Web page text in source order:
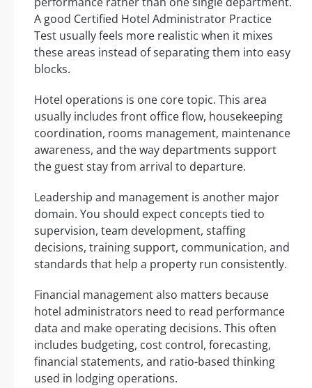
A good Certified Hotel Administrator Practice
Test usually feels more realistic when it mixes
these areas instead of separating them into easy
blocks.
Hotel operations is one core topic. This area
usually includes front office flow, housekeeping
coordination, rooms management, maintenance
awareness, and the way departments support
the guest stay from arrival to departure.
Leadership and management is another major
domain. You should expect concepts tied to
supervision, team development, staffing
decisions, training support, communication, and
standards that help a property run consistently.
Financial management also matters because
hotel administrators need to read performance
data and make operating decisions. This often
includes budgeting, cost control, forecasting,
financial statements, and ratio-based thinking
used in lodging operations.